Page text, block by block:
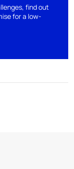
find out
for a low-